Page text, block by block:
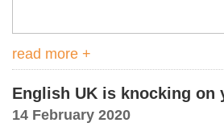
read more +
English UK is knocking on
14 February 2020